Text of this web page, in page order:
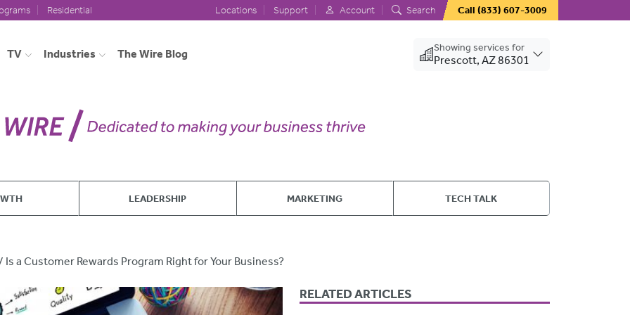
Residential Locations Support Account Search Call (833) 607-3009
TV Industries The Wire Blog Showing services for
Prescott, AZ 86301
LEADERSHIP MARKETING TECH TALK
Is a Customer Rewards Program Right for Your Business?
RELATED ARTICLES